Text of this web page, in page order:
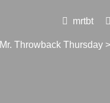
mrtbt
Mr. Throwback Thursday